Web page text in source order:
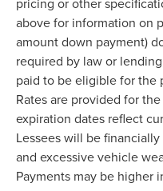
above for information on
amount down payment)
required by law or
paid to be eligible for the
Rates are provided for
expiration dates reflect
Lessees will be
and excessive vehicle
Payments may be higher